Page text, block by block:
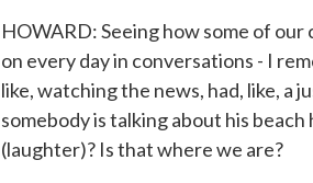
HOWARD: Seeing how some of
on every day in conversations - I
like, watching the news, had, like, a
somebody is talking about his
(laughter)? Is that where we are?